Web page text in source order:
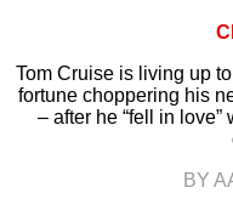
Tom Cruise is living up
fortune choppering his
– after he “fell in
BY